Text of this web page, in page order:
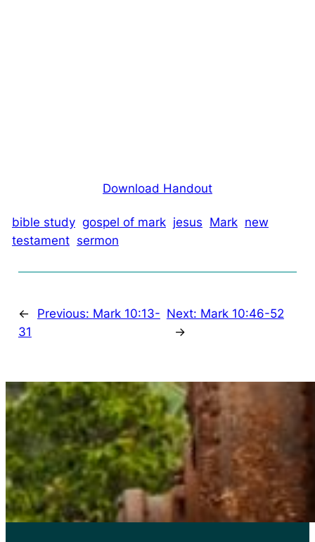
Download Handout
bible study gospel of mark jesus Mark new
testament sermon
← Previous: Mark 10:13-
31
Next: Mark 10:46-52
→